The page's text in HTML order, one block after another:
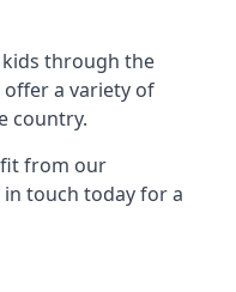
through the
a variety of
country.
from our
touch today for a